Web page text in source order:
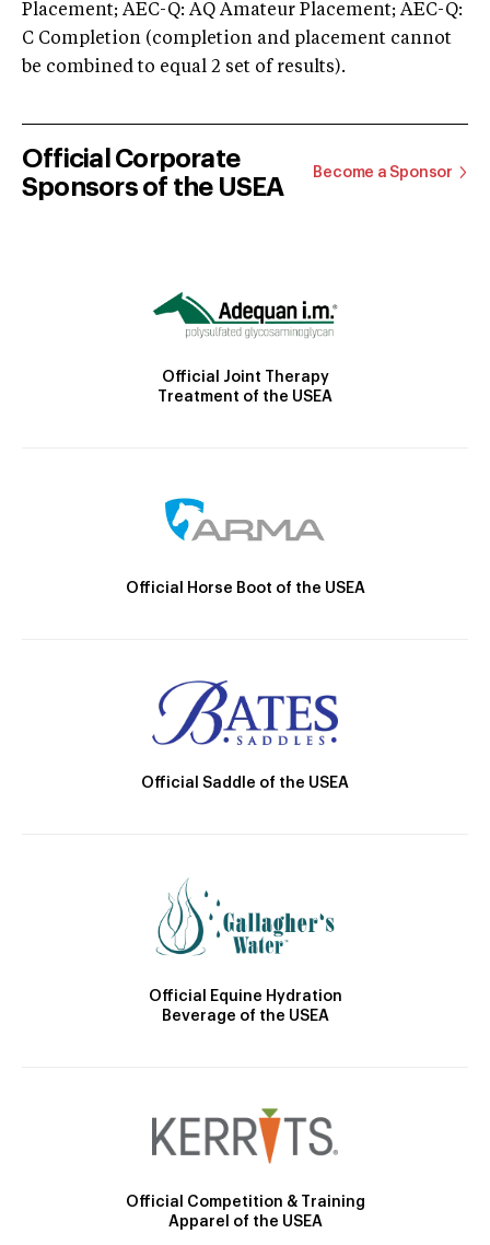
Placement; AEC-Q: AQ Amateur Placement; AEC-Q:
C Completion (completion and placement cannot
be combined to equal 2 set of results).
Official Corporate
Sponsors of the USEA
Become a Sponsor
Official Joint Therapy
Treatment of the USEA
Official Horse Boot of the USEA
Official Saddle of the USEA
Official Equine Hydration
Beverage of the USEA
Official Competition & Training
Apparel of the USEA